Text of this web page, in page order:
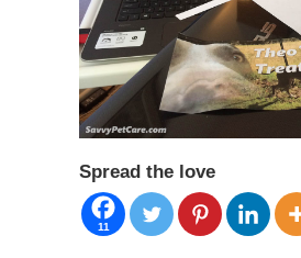
Spread the love
11